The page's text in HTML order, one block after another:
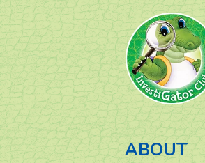
ABOUT